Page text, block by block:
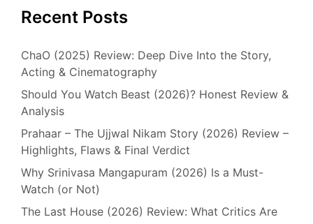
Recent Posts
ChaO (2025) Review: Deep Dive Into the Story,
Acting & Cinematography
Should You Watch Beast (2026)? Honest Review &
Analysis
Prahaar – The Ujjwal Nikam Story (2026) Review –
Highlights, Flaws & Final Verdict
Why Srinivasa Mangapuram (2026) Is a Must-
Watch (or Not)
The Last House (2026) Review: What Critics Are